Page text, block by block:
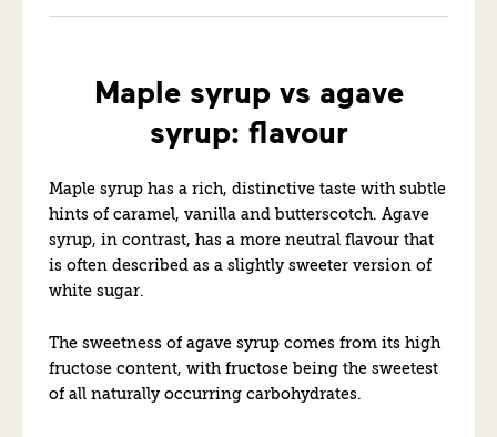
Maple syrup vs agave
syrup: flavour
Maple syrup has a rich, distinctive taste with subtle
hints of caramel, vanilla and butterscotch. Agave
syrup, in contrast, has a more neutral flavour that
is often described as a slightly sweeter version of
white sugar.
The sweetness of agave syrup comes from its high
fructose content, with fructose being the sweetest
of all naturally occurring carbohydrates.